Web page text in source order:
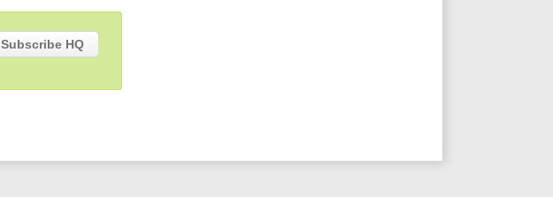
Subscribe HQ